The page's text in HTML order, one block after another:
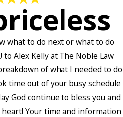
what to do next or what to do
to Alex Kelly at The Noble Law
of what I needed to do
time out of your busy schedule
God continue to bless you and
Your time and information